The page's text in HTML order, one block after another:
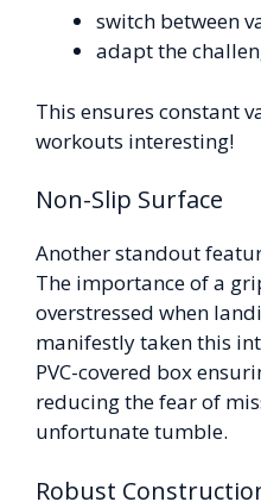
switch between
adapt the
This ensures constant
workouts interesting!
Non-Slip Surface
Another standout
The importance of a
overstressed when
manifestly taken this
PVC-covered box
reducing the fear of
unfortunate tumble.
Robust